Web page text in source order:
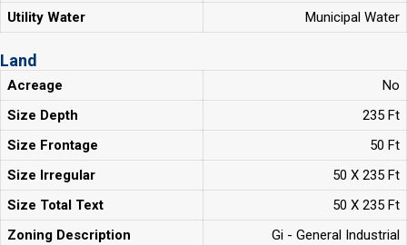
Utility Water
Municipal Water
Land
Acreage
No
Size Depth
235 Ft
Size Frontage
50 Ft
Size Irregular
50 X 235 Ft
Size Total Text
50 X 235 Ft
Zoning Description
Gi - General Industrial